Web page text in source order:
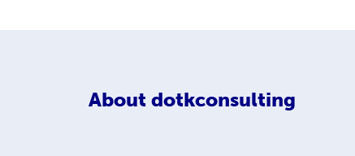
About dotkconsulting